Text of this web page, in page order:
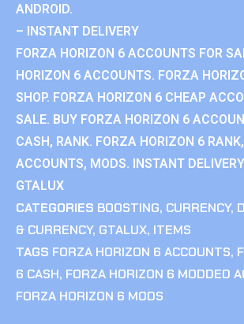
ANDROID.
– INSTANT DELIVERY
FORZA HORIZON 6 ACCOUNTS FOR
HORIZON 6 ACCOUNTS. FORZA
SHOP. FORZA HORIZON 6 CHEAP
SALE. BUY FORZA HORIZON 6
CASH, RANK. FORZA HORIZON 6
ACCOUNTS, MODS. INSTANT
GTALUX
CATEGORIES BOOSTING, CURRENCY,
& CURRENCY, GTALUX, ITEMS
TAGS FORZA HORIZON 6 ACCOUNTS,
6 CASH, FORZA HORIZON 6 MODDED
FORZA HORIZON 6 MODS